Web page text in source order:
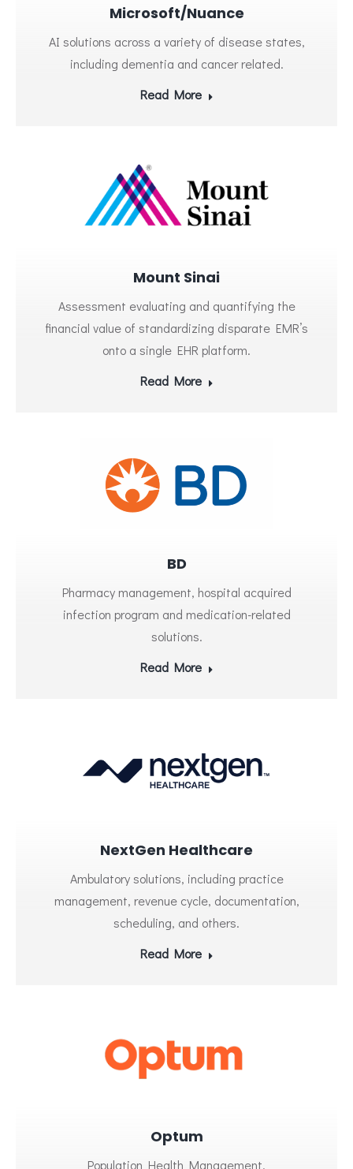
Microsoft/Nuance
AI solutions across a variety of disease states,
including dementia and cancer related.
Read More
Mount Sinai
Assessment evaluating and quantifying the
financial value of standardizing disparate EMR’s
onto a single EHR platform.
Read More
BD
Pharmacy management, hospital acquired
infection program and medication-related
solutions.
Read More
NextGen Healthcare
Ambulatory solutions, including practice
management, revenue cycle, documentation,
scheduling, and others.
Read More
Optum
Population Health Management.